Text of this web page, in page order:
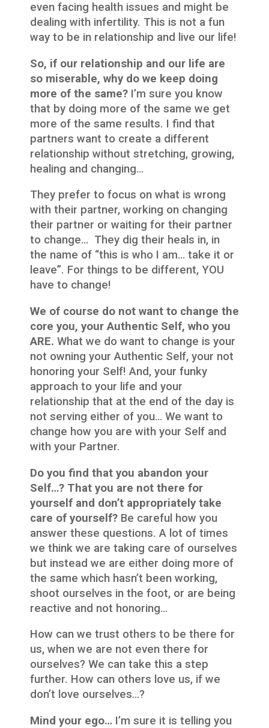
even facing health issues and might be
dealing with infertility. This is not a fun
way to be in relationship and live our life!
So, if our relationship and our life are
so miserable, why do we keep doing
more of the same? I’m sure you know
that by doing more of the same we get
more of the same results. I find that
partners want to create a different
relationship without stretching, growing,
healing and changing…
They prefer to focus on what is wrong
with their partner, working on changing
their partner or waiting for their partner
to change… They dig their heals in, in
the name of “this is who I am… take it or
leave”. For things to be different, YOU
have to change!
We of course do not want to change the
core you, your Authentic Self, who you
ARE. What we do want to change is your
not owning your Authentic Self, your not
honoring your Self! And, your funky
approach to your life and your
relationship that at the end of the day is
not serving either of you… We want to
change how you are with your Self and
with your Partner.
Do you find that you abandon your
Self…? That you are not there for
yourself and don’t appropriately take
care of yourself? Be careful how you
answer these questions. A lot of times
we think we are taking care of ourselves
but instead we are either doing more of
the same which hasn’t been working,
shoot ourselves in the foot, or are being
reactive and not honoring…
How can we trust others to be there for
us, when we are not even there for
ourselves? We can take this a step
further. How can others love us, if we
don’t love ourselves…?
Mind your ego… I’m sure it is telling you